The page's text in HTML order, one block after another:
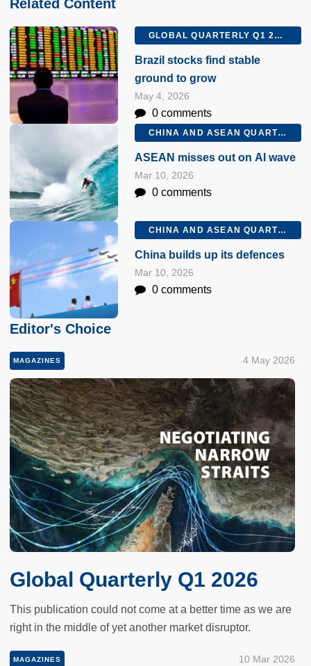
Related Content
GLOBAL QUARTERLY Q1 2026
Brazil stocks find stable
ground to grow
May 4, 2026
0 comments
CHINA AND ASEAN QUARTERLY Q1 2026
ASEAN misses out on AI wave
Mar 10, 2026
0 comments
CHINA AND ASEAN QUARTERLY Q1 2026
China builds up its defences
Mar 10, 2026
0 comments
Editor's Choice
MAGAZINES 4 May 2026
Global Quarterly Q1 2026
This publication could not come at a better time as we are
right in the middle of yet another market disruptor.
MAGAZINES 10 Mar 2026